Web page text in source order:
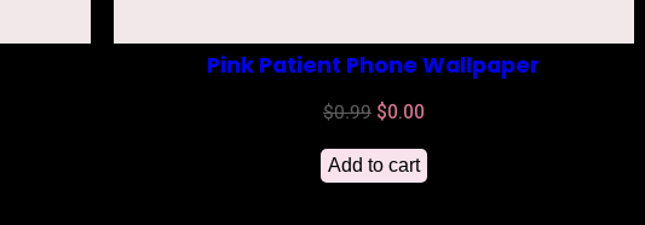
Pink Patient Phone Wallpaper
$0.99 Original
price
was:
$0.00Current
price
is:
Add to cart